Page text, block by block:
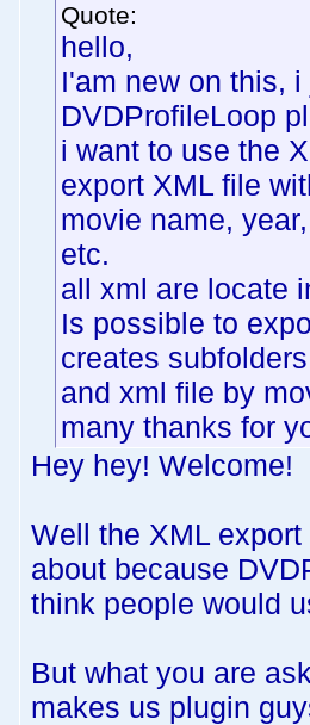
Quote:
hello,
I'am new on this,
DVDProfileLoop
i want to use the
export XML file
movie name,
etc.
all xml are locate
Is possible to
creates
and xml file by
many thanks for
Hey hey! Welcome!
Well the XML
about because
think people would
But what you are
makes us plugin